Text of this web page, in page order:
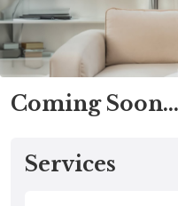
Services
Coming Soon…